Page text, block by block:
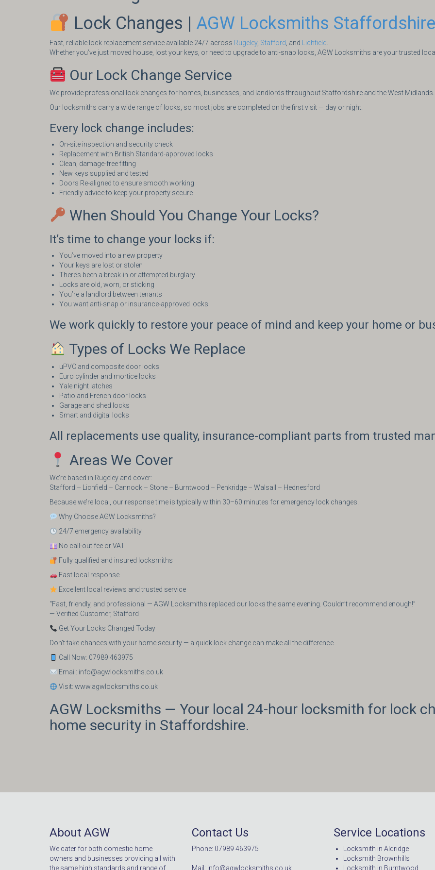
Lock Changes | AGW Locksmiths Staffordshire
Fast, reliable lock replacement service available 24/7 across Rugeley, Stafford, and Lichfield.
Whether you’ve just moved house, lost your keys, or need to upgrade to anti-snap locks, AGW Locksmiths are your trusted
Our Lock Change Service
We provide professional lock changes for homes, businesses, and landlords throughout Staffordshire and the West Midlands.
Our locksmiths carry a wide range of locks, so most jobs are completed on the first visit — day or night.
Every lock change includes:
On-site inspection and security check
Replacement with British Standard-approved locks
Clean, damage-free fitting
New keys supplied and tested
Doors Re-aligned to ensure smooth working
Friendly advice to keep your property secure
When Should You Change Your Locks?
It’s time to change your locks if:
You’ve moved into a new property
Your keys are lost or stolen
There’s been a break-in or attempted burglary
Locks are old, worn, or sticking
You’re a landlord between tenants
You want anti-snap or insurance-approved locks
We work quickly to restore your peace of mind and keep your home or
Types of Locks We Replace
uPVC and composite door locks
Euro cylinder and mortice locks
Yale night latches
Patio and French door locks
Garage and shed locks
Smart and digital locks
All replacements use quality, insurance-compliant parts from trusted
Areas We Cover
We’re based in Rugeley and cover:
Stafford – Lichfield – Cannock – Stone – Burntwood – Penkridge – Walsall – Hednesford
Because we’re local, our response time is typically within 30–60 minutes for emergency lock changes.
Why Choose AGW Locksmiths?
24/7 emergency availability
No call-out fee or VAT
Fully qualified and insured locksmiths
Fast local response
Excellent local reviews and trusted service
“Fast, friendly, and professional — AGW Locksmiths replaced our locks the same evening. Couldn’t recommend enough!”
— Verified Customer, Stafford
Get Your Locks Changed Today
Don’t take chances with your home security — a quick lock change can make all the difference.
Call Now: 07989 463975
Email: info@agwlocksmiths.co.uk
Visit: www.agwlocksmiths.co.uk
AGW Locksmiths — Your local 24-hour locksmith for lock
home security in Staffordshire.
About AGW
We cater for both domestic home
owners and businesses providing all with
the same high standards and range of
Contact Us
Phone: 07989 463975
Mail: info@agwlocksmiths.co.uk
Service Locations
Locksmith in Aldridge
Locksmith Brownhills
Locksmith in Burntwood